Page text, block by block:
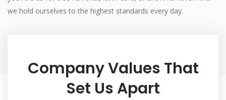
we hold ourselves to the highest standards every day.
Company Values That
Set Us Apart